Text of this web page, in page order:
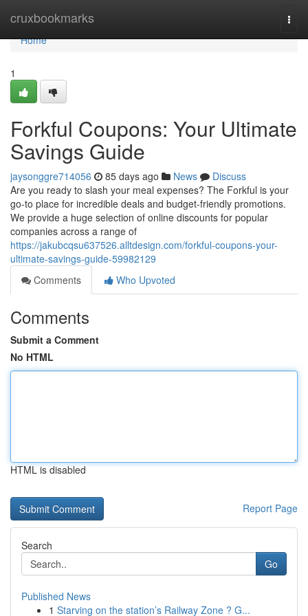
cruxbookmarks
Home
Home
1
Forkful Coupons: Your Ultimate
Savings Guide
jaysonggre714056 85 days ago News
Discuss
Are you ready to slash your meal expenses? The Forkful is your
go-to place for incredible deals and budget-friendly promotions.
We provide a huge selection of online discounts for popular
companies across a range of
https://jakubcqsu637526.alltdesign.com/forkful-coupons-your-
ultimate-savings-guide-59982129
Comments
Who Upvoted
Comments
Submit a Comment
No HTML
HTML is disabled
Report Page
Search
Go
Published News
1 Starving on the station’s Railway Zone ? G...